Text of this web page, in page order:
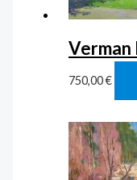
Verman
750,00€